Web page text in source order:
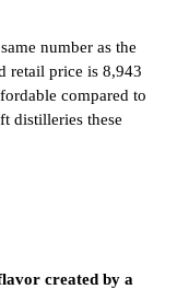
number as the
retail price is 8,943
compared to
distilleries these
created by a